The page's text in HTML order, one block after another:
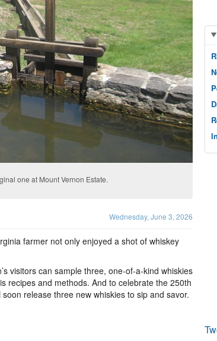
one at Mount Vernon Estate.
Wednesday, June 3, 2026
farmer not only enjoyed a shot of whiskey
visitors can sample three, one-of-a-kind whiskies
recipes and methods. And to celebrate the 250th
release three new whiskies to sip and savor.